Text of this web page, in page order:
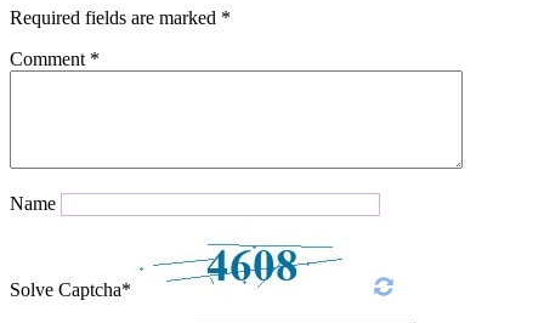
Required fields are marked *
Comment *
Name
Solve Captcha*